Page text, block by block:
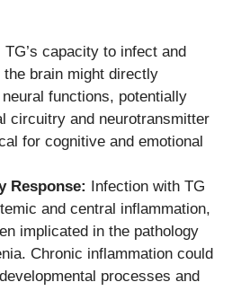
TG’s capacity to infect and
brain might directly
functions, potentially
circuitry and neurotransmitter
for cognitive and emotional
Response:
Infection with TG
and central inflammation,
implicated in the pathology
Chronic inflammation could
processes and